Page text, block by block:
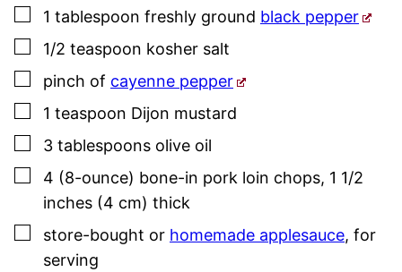
▢
1 tablespoon freshly ground black pepper
▢
1/2 teaspoon kosher salt
▢
pinch of cayenne pepper
▢
1 teaspoon Dijon mustard
▢
3 tablespoons olive oil
▢
4 (8-ounce) bone-in pork loin chops, 1 1/2
inches (4 cm) thick
▢
store-bought or homemade applesauce, for
serving